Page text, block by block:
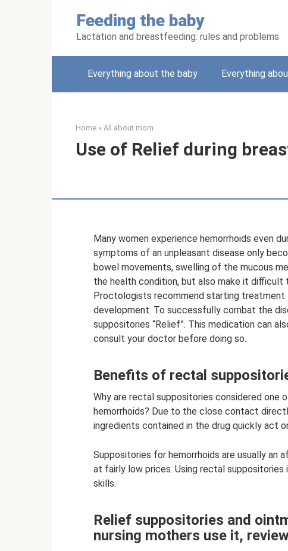
Feeding the baby
Lactation and breastfeeding: rules and problems
Everything about the baby Everything
Home » All about mom
Use of Relief during
Many women experience hemorrhoids even
symptoms of an unpleasant disease only
bowel movements, swelling of the mucous
the health condition, but also make it
Proctologists recommend starting
development. To successfully combat the
suppositories “Relief”. This medication can
consult your doctor before doing so.
Benefits of rectal
Why are rectal suppositories considered
hemorrhoids? Due to the close contact
ingredients contained in the drug quickly act
Suppositories for hemorrhoids are usually an
at fairly low prices. Using rectal
skills.
Relief suppositories and
nursing mothers use it,